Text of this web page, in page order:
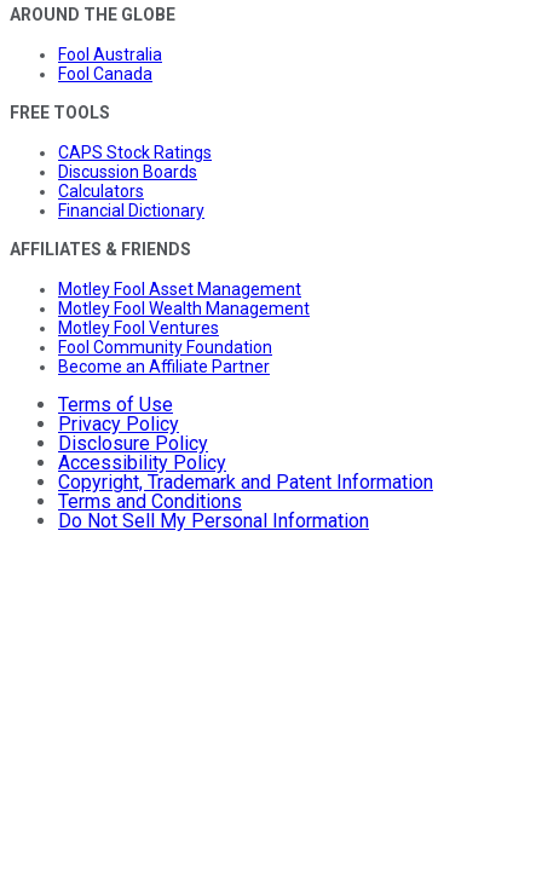
AROUND THE GLOBE
Fool Australia
Fool Canada
FREE TOOLS
CAPS Stock Ratings
Discussion Boards
Calculators
Financial Dictionary
AFFILIATES & FRIENDS
Motley Fool Asset Management
Motley Fool Wealth Management
Motley Fool Ventures
Fool Community Foundation
Become an Affiliate Partner
Terms of Use
Privacy Policy
Disclosure Policy
Accessibility Policy
Copyright, Trademark and Patent Information
Terms and Conditions
Do Not Sell My Personal Information